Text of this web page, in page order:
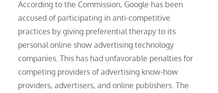
According to the Commission, Google has been
accused of participating in anti-competitive
practices by giving preferential therapy to its
personal online show advertising technology
companies. This has had unfavorable penalties for
competing providers of advertising know-how
providers, advertisers, and online publishers. The